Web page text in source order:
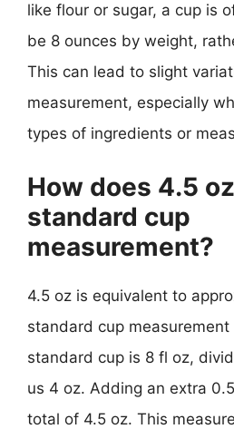
like flour or sugar, a cup is
be 8 ounces by weight,
This can lead to slight
measurement, especially
types of ingredients or
How does 4.5
standard cup
measurement?
4.5 oz is equivalent to
standard cup measurement
standard cup is 8 fl oz,
us 4 oz. Adding an extra
total of 4.5 oz. This